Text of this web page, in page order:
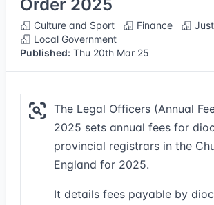
Order 2025
Culture and Sport Finance
Local Government
Published: Thu 20th Mar 25
The Legal Officers (Annual
2025 sets annual fees for
provincial registrars in the
England for 2025.
It details fees payable by